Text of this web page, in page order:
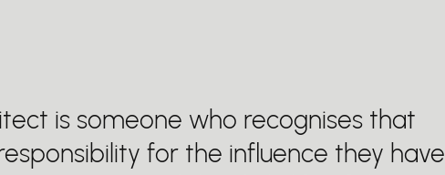
is someone who recognises that
for the influence they have